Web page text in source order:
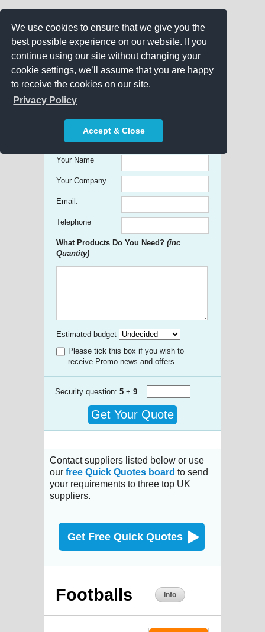
We use cookies to ensure that we give you the
best possible experience on our website. If you
continue using our site without changing your
cookie settings, we’ll assume that you are happy
to receive the cookies on our site.
Privacy Policy
Accept & Close
Get free Quick Quotes on any
Promotional Product!
Your Name
Your Company
Email:
Telephone
What Products Do You Need? (inc
Quantity)
Estimated budget
Please tick this box if you wish to
receive Promo news and offers
Security question: 5 + 9 =
Get Your Quote
Contact suppliers listed below or use
our free Quick Quotes board to send
your requirements to three top UK
suppliers.
Get Free Quick Quotes
Footballs Info